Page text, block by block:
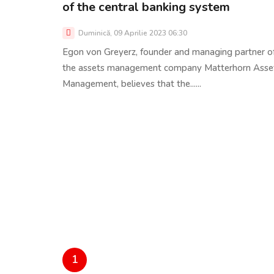
of the central banking system
Duminică, 09 Aprilie 2023 06:30
Egon von Greyerz, founder and managing partner
the assets management company Matterhorn
Management, believes that the......
1